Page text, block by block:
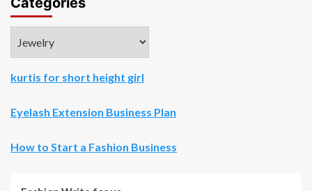
kurtis for short height girl
Eyelash Extension Business Plan
How to Start a Fashion Business